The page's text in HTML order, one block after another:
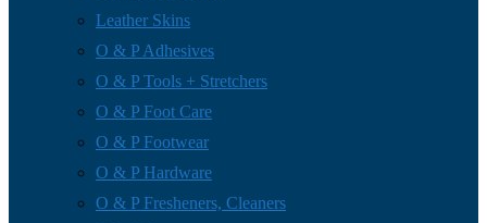
Leather Skins
O & P Adhesives
O & P Tools + Stretchers
O & P Foot Care
O & P Footwear
O & P Hardware
O & P Fresheners, Cleaners